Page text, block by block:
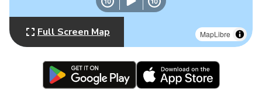
MapLibre
Full Screen Map